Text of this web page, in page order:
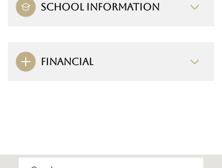
SCHOOL INFORMATION
FINANCIAL